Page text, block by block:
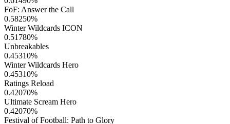
FoF: Answer the Call
0.58250%
Winter Wildcards ICON
0.51780%
Unbreakables
0.45310%
Winter Wildcards Hero
0.45310%
Ratings Reload
0.42070%
Ultimate Scream Hero
0.42070%
Festival of Football: Path to Glory